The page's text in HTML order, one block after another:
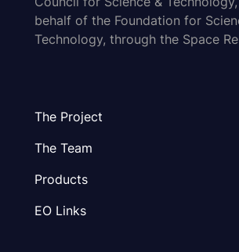
behalf of the Foundation for
Technology, through the Space
The Project
The Team
Products
EO Links